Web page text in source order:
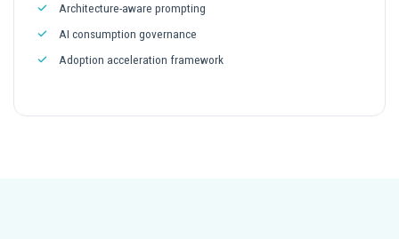
Architecture-aware prompting
AI consumption governance
Adoption acceleration framework